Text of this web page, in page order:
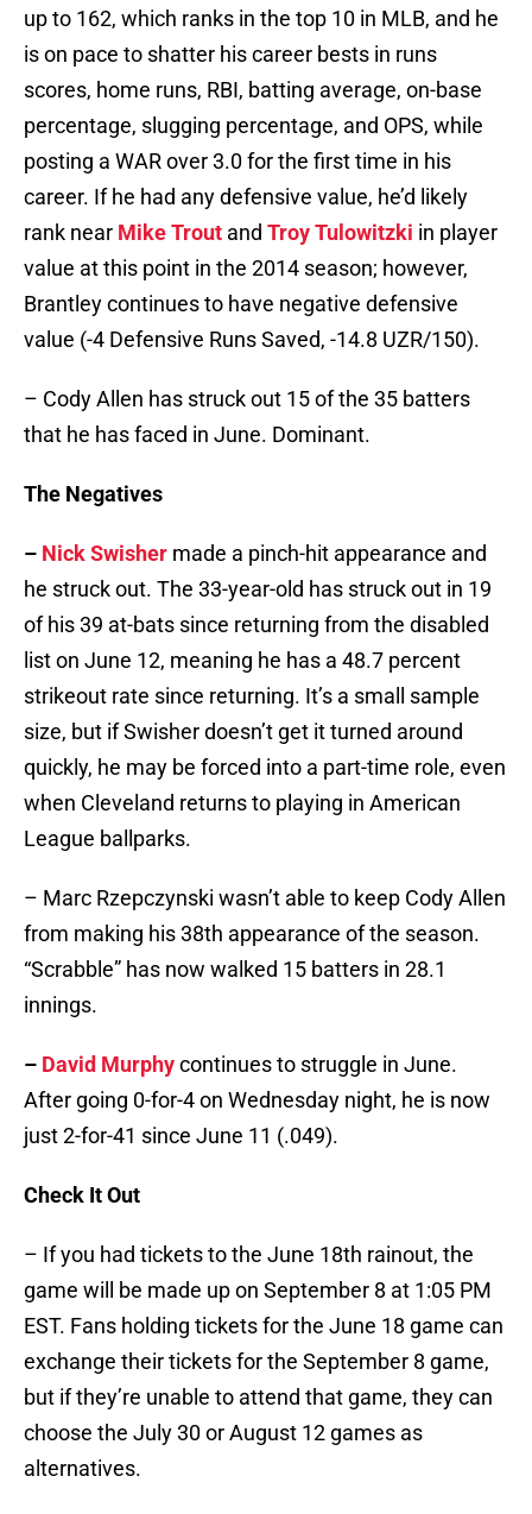
up to 162, which ranks in the top 10 in MLB, and he
is on pace to shatter his career bests in runs
scores, home runs, RBI, batting average, on-base
percentage, slugging percentage, and OPS, while
posting a WAR over 3.0 for the first time in his
career. If he had any defensive value, he’d likely
rank near Mike Trout and Troy Tulowitzki in player
value at this point in the 2014 season; however,
Brantley continues to have negative defensive
value (-4 Defensive Runs Saved, -14.8 UZR/150).
– Cody Allen has struck out 15 of the 35 batters
that he has faced in June. Dominant.
The Negatives
– Nick Swisher made a pinch-hit appearance and
he struck out. The 33-year-old has struck out in 19
of his 39 at-bats since returning from the disabled
list on June 12, meaning he has a 48.7 percent
strikeout rate since returning. It’s a small sample
size, but if Swisher doesn’t get it turned around
quickly, he may be forced into a part-time role, even
when Cleveland returns to playing in American
League ballparks.
– Marc Rzepczynski wasn’t able to keep Cody Allen
from making his 38th appearance of the season.
“Scrabble” has now walked 15 batters in 28.1
innings.
– David Murphycontinues to struggle in June.
After going 0-for-4 on Wednesday night, he is now
just 2-for-41 since June 11 (.049).
Check It Out
– If you had tickets to the June 18th rainout, the
game will be made up on September 8 at 1:05 PM
EST. Fans holding tickets for the June 18 game can
exchange their tickets for the September 8 game,
but if they’re unable to attend that game, they can
choose the July 30 or August 12 games as
alternatives.